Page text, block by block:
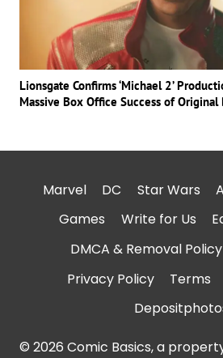
Lionsgate Confirms ‘Michael 2’
Massive Box Office Success of Original
Marvel DC Star Wars
Games
Write for Us
DMCA & Removal Policy
Privacy Policy
Terms
© 2026 Comic Basics, a